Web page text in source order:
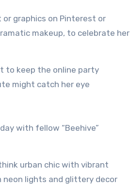
or graphics on Pinterest or
makeup, to celebrate her
to keep the online party
might catch her eye
with fellow “Beehive”
urban chic with vibrant
neon lights and glittery decor